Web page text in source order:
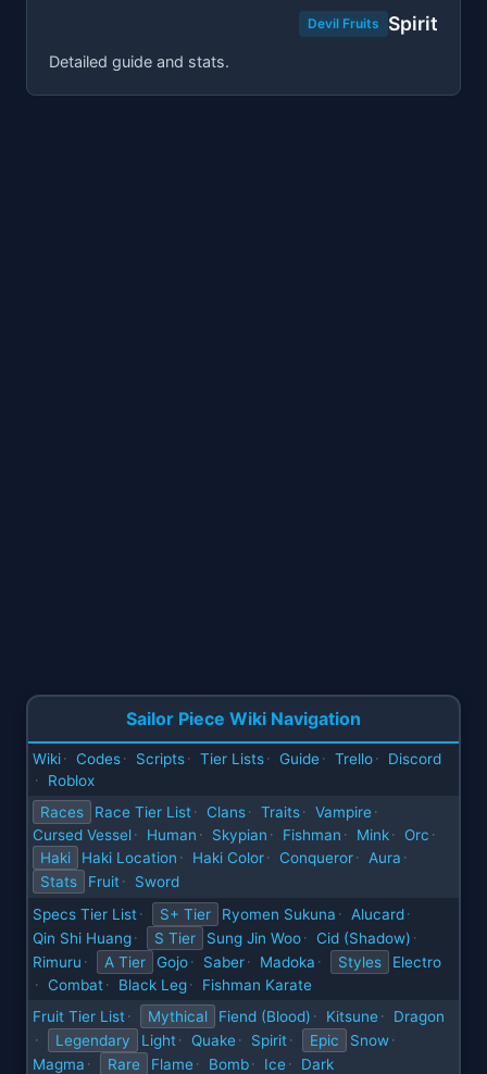
Devil Fruits Spirit
Detailed guide and stats.
Sailor Piece Wiki Navigation
Wiki · Codes · Scripts · Tier Lists · Guide · Trello · Discord
·
Roblox
Races
Race Tier List · Clans · Traits · Vampire ·
Cursed Vessel · Human · Skypian · Fishman · Mink · Orc ·
Haki Haki Location · Haki Color · Conqueror · Aura ·
Stats Fruit ·
Sword
Specs Tier List · S+ Tier Ryomen Sukuna · Alucard ·
Qin Shi Huang · S Tier Sung Jin Woo · Cid (Shadow) ·
Rimuru · A Tier Gojo · Saber · Madoka · Styles Electro
· Combat · Black Leg ·
Fishman Karate
Fruit Tier List · Mythical Fiend (Blood) · Kitsune · Dragon
· Legendary Light · Quake · Spirit · Epic Snow ·
Magma · Rare Flame · Bomb · Ice · Dark